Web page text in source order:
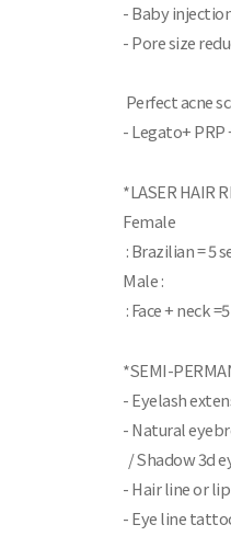
- Baby
- Pore size
Perfect acne
- Legato+
*LASER HAIR
Female
: Brazilian = 5
Male :
: Face + neck
*SEMI-
- Eyelash
- Natural
/ Shadow 3d
- Hair line or
- Eye line